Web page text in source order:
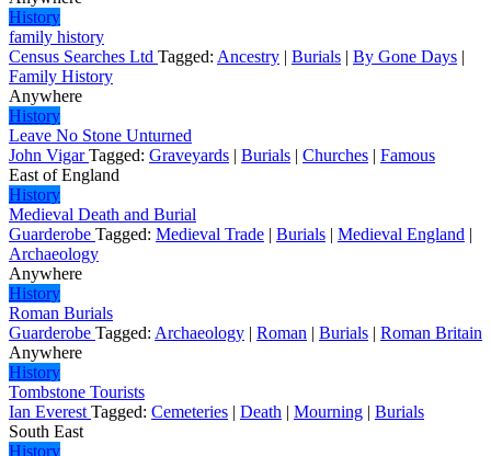
History
family history
Census Searches Ltd Tagged: Ancestry | Burials | By Gone Days |
Family History
Anywhere
History
Leave No Stone Unturned
John VigarTagged: Graveyards | Burials | Churches | Famous
East of England
History
Medieval Death and Burial
Guarderobe Tagged: Medieval Trade | Burials | Medieval England |
Archaeology
Anywhere
History
Roman Burials
Guarderobe Tagged: Archaeology | Roman | Burials | Roman Britain
Anywhere
History
Tombstone Tourists
Ian Everest Tagged: Cemeteries | Death | Mourning | Burials
South East
History